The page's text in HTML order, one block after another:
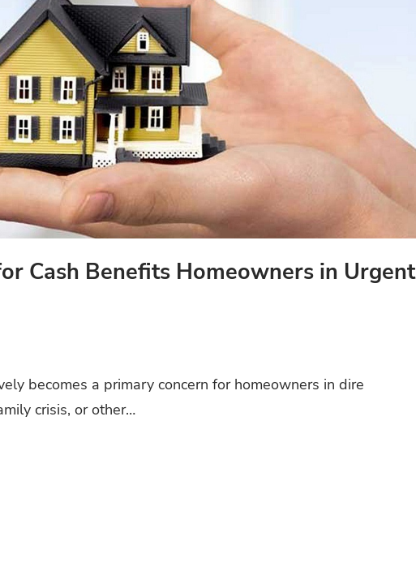
Cash Benefits Homeowners in Urgent
becomes a primary concern for homeowners in dire
crisis, or other…